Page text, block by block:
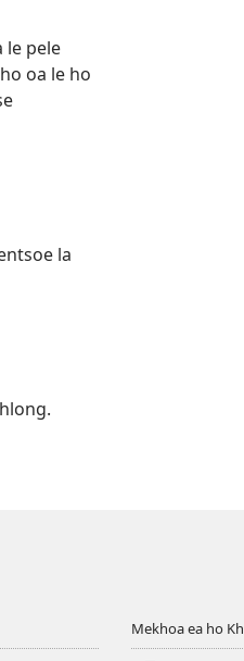
le pele
oa le ho
la
Mekhoa ea ho